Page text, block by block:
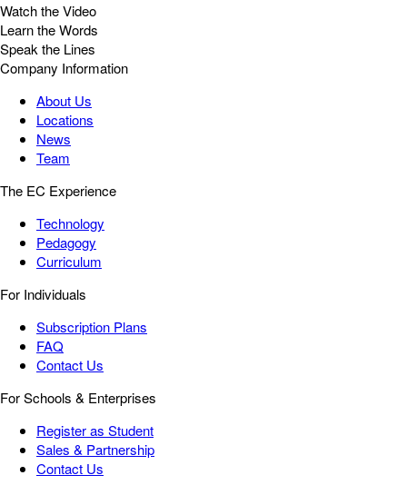
Watch the Video
Learn the Words
Speak the Lines
Company Information
About Us
Locations
News
Team
The EC Experience
Technology
Pedagogy
Curriculum
For Individuals
Subscription Plans
FAQ
Contact Us
For Schools & Enterprises
Register as Student
Sales & Partnership
Contact Us